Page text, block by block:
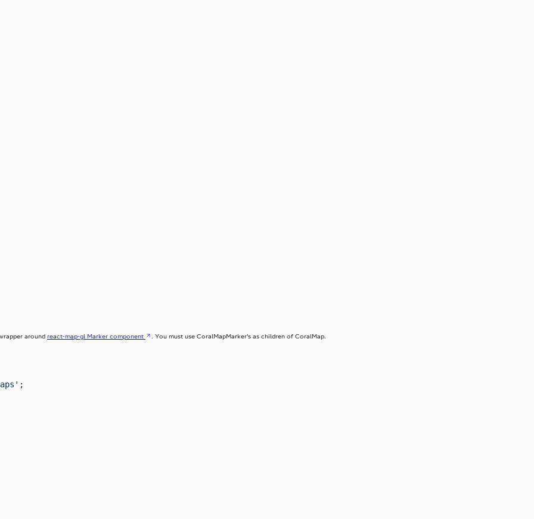
around react-map-gl Marker component . You must use CoralMapMarker’s as children of CoralMap.
;